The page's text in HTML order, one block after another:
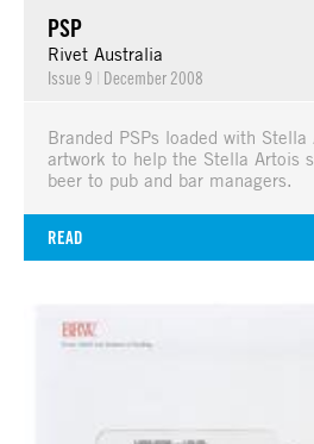
PSP
Rivet Australia
Issue 9 | December 2008
Branded PSPs loaded with
artwork to help the Stella Artois
beer to pub and bar managers.
READ